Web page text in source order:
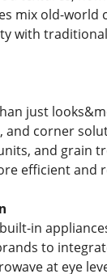
mix old-
with
just
corner
and grain
efficient and
in
to
at eye